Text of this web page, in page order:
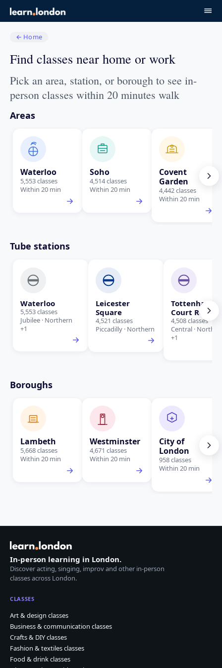
← Home
Find classes near home or work
Pick an area, station, or borough to see in-
person classes within 20 minutes walk
Areas
Waterloo
5,553 classes
Within 20 min
Soho
4,514 classes
Within 20 min
Covent
Garden
4,442 classes
Within 20 min
Tube stations
Waterloo
5,553 classes
Jubilee · Northern
+1
Leicester
Square
4,521 classes
Piccadilly · Northern
Tottenham
Court Road
4,508 classes
Central ·
+1
Boroughs
Lambeth
5,668 classes
Within 20 min
Westminster
4,671 classes
Within 20 min
City of
London
958 classes
Within 20 min
In-person learning in London.
Discover acting, singing, improv and other in-person
classes across London.
CLASSES
Art & design classes
Business & communication classes
Crafts & DIY classes
Fashion & textiles classes
Food & drink classes